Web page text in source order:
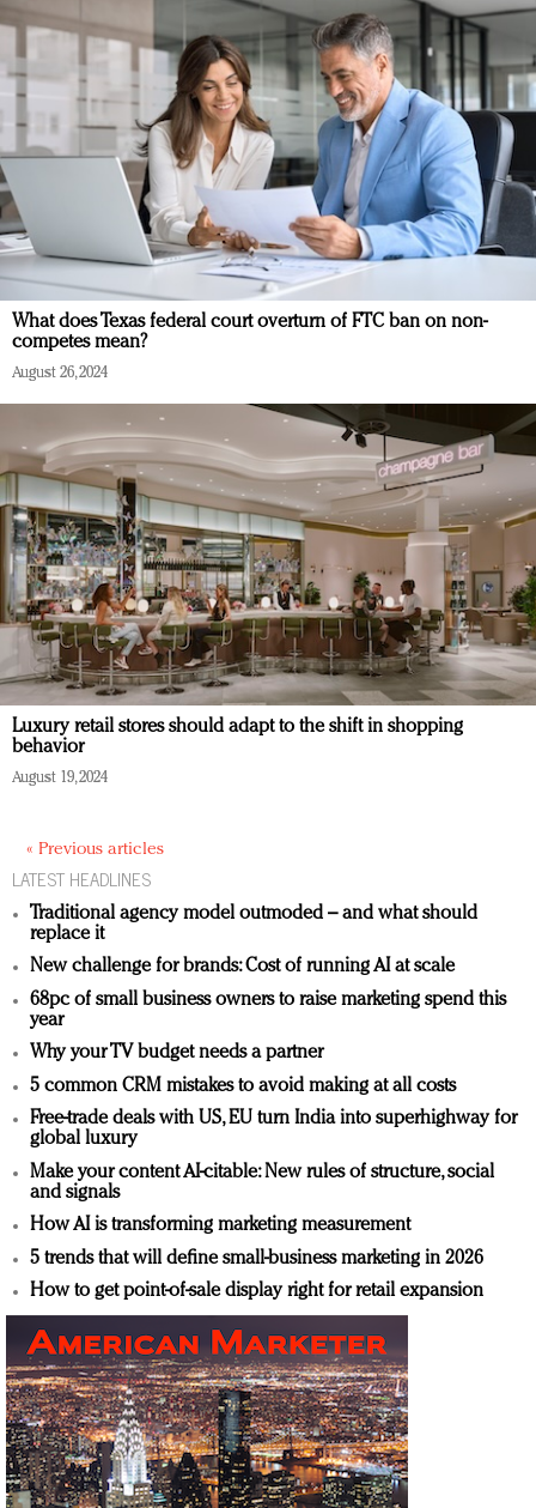
What does Texas federal court overturn of FTC ban on non-
competes mean?
August 26, 2024
Luxury retail stores should adapt to the shift in shopping
behavior
August 19, 2024
« Previous articles
LATEST HEADLINES
Traditional agency model outmoded – and what should
replace it
New challenge for brands: Cost of running AI at scale
68pc of small business owners to raise marketing spend this
year
Why your TV budget needs a partner
5 common CRM mistakes to avoid making at all costs
Free-trade deals with US, EU turn India into superhighway for
global luxury
Make your content AI-citable: New rules of structure, social
and signals
How AI is transforming marketing measurement
5 trends that will define small-business marketing in 2026
How to get point-of-sale display right for retail expansion